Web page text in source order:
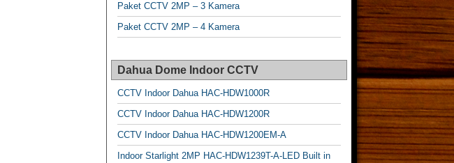
Paket CCTV 2MP – 3 Kamera
Paket CCTV 2MP – 4 Kamera
Dahua Dome Indoor CCTV
CCTV Indoor Dahua HAC-HDW1000R
CCTV Indoor Dahua HAC-HDW1200R
CCTV Indoor Dahua HAC-HDW1200EM-A
Indoor Starlight 2MP HAC-HDW1239T-A-LED Built in